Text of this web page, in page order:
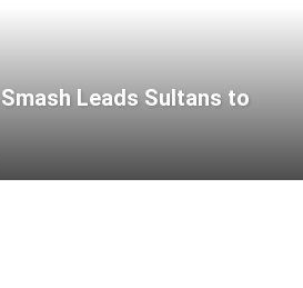
Smash Leads Sultans to